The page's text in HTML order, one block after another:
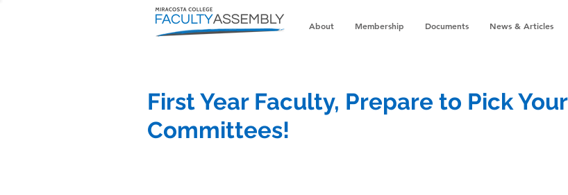
About Membership Documents News & Articles
First Year Faculty, Prepare to Pick Your
Committees!